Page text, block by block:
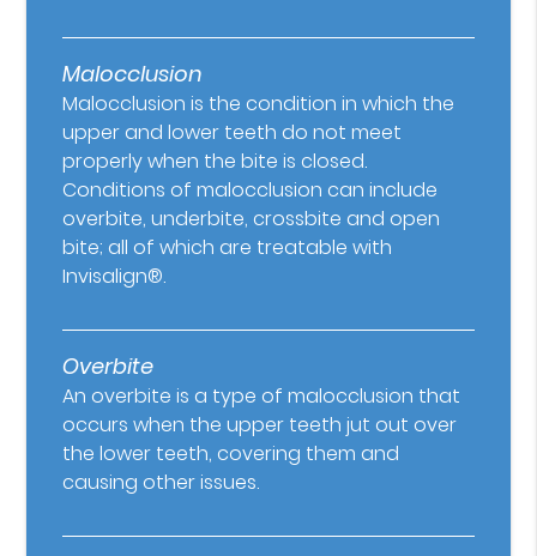
Malocclusion
Malocclusion is the condition in which the
upper and lower teeth do not meet
properly when the bite is closed.
Conditions of malocclusion can include
overbite, underbite, crossbite and open
bite; all of which are treatable with
Invisalign®.
Overbite
An overbite is a type of malocclusion that
occurs when the upper teeth jut out over
the lower teeth, covering them and
causing other issues.